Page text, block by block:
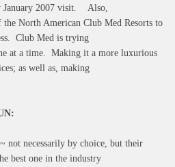
January 2007 visit. Also,
North American Club Med Resorts to
Club Med is trying
at a time. Making it a more luxurious
as well as, making
not necessarily by choice, but their
best one in the industry